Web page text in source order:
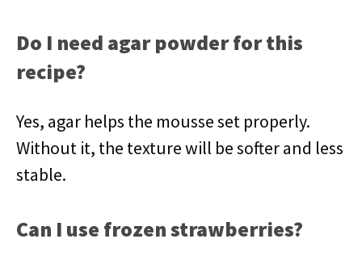
Do I need agar powder for this
recipe?
Yes, agar helps the mousse set properly.
Without it, the texture will be softer and less
stable.
Can I use frozen strawberries?